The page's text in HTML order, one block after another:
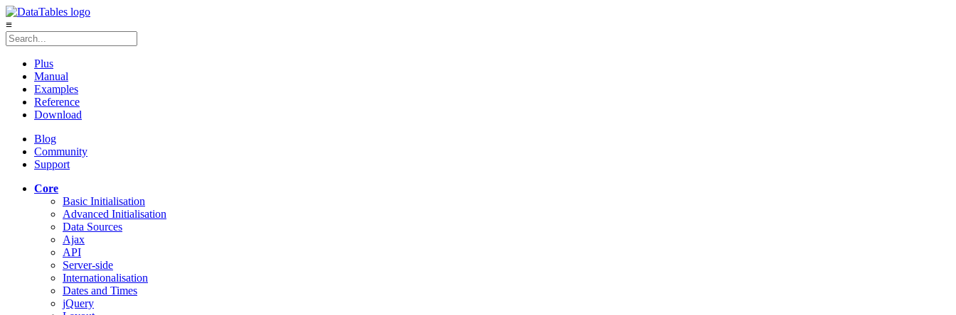
≡
Plus
Manual
Examples
Reference
Download
Blog
Community
Support
Core
Basic Initialisation
Advanced Initialisation
Data Sources
Ajax
API
Server-side
Internationalisation
Dates and Times
jQuery